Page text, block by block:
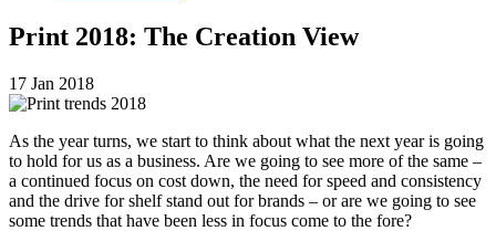
Print 2018: The Creation View
17 Jan 2018
As the year turns, we start to think about what the next year is going
to hold for us as a business. Are we going to see more of the same –
a continued focus on cost down, the need for speed and consistency
and the drive for shelf stand out for brands – or are we going to see
some trends that have been less in focus come to the fore?